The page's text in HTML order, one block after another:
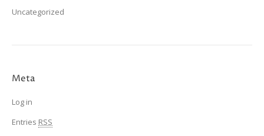
Uncategorized
Meta
Log in
Entries RSS